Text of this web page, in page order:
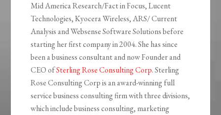
Mid America Research/Fact in Focus, Lucent
Technologies, Kyocera Wireless, ARS/ Current
Analysis and Websense Software Solutions before
starting her first company in 2004. She has since
been a business consultant and now Founder and
CEO ofSterling Rose Consulting Corp. Sterling
Rose Consulting Corp is an award-winning full
service business consulting firm with three divisions,
which include business consulting, marketing